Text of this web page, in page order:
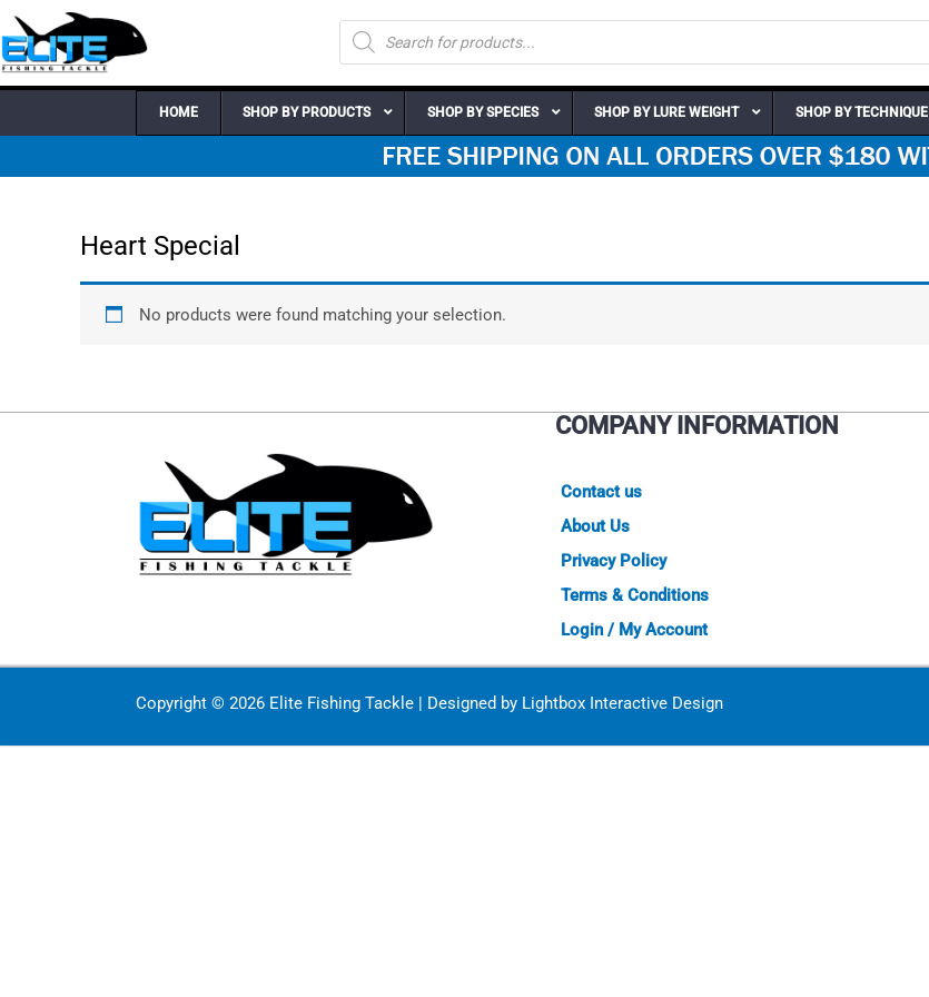
Skip
to
content
Products
search
HOME SHOP BY PRODUCTS SHOP BY SPECIES SHOP BY LURE WEIGHT SHOP BY TECHNIQUE
Heart Special
No products were found matching your selection.
COMPANY INFORMATION
Contact us
About Us
Privacy Policy
Terms & Conditions
Login / My Account
Copyright © 2026 Elite Fishing Tackle | Designed by Lightbox Interactive Design